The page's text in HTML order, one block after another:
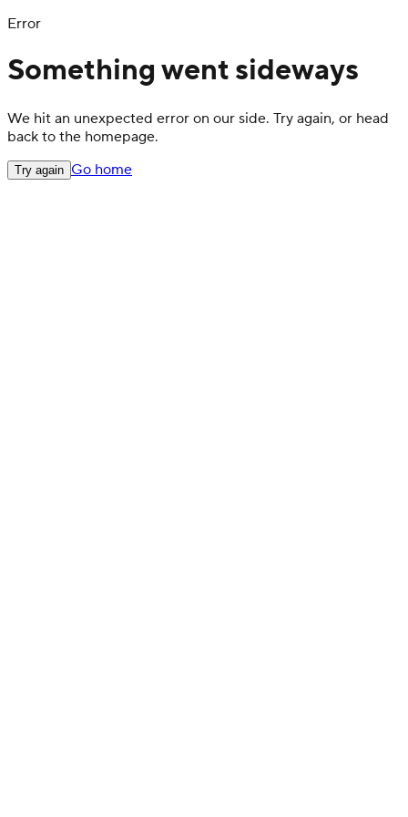
Error
Something went sideways
We hit an unexpected error on our side. Try again, or head
back to the homepage.
Try again Go home